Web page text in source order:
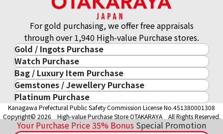
Your Purchase Price35% Bonus Special Promotion
For gold purchasing, we offer free appraisals
through over 1,940 High-value Purchase stores.
Gold / Ingots Purchase
Gold & Precious Metal
Gold Ingots
Gold and Silver Coins
10-Year Gold Price History
Gold Accessory
Gold Ring
Watch Purchase
Luxury Watch
ROLEX
PATEK PHILIPPE
AUDEMARS PIGUET
VACHERON CONSTANTIN
Bag / Luxury Item Purchase
Luxury Item
Cartier
LOUIS VUITTON
Hermès
Gemstones / Jewellery Purchase
Gemstones / Jewellery
DIAMOND
EMERALD
Platinum Purchase
Platinum Purchase
Kanagawa Prefectural Public Safety Commission License No.451380001308
Copyright© 2026 High-value Purchase Store OTAKARAYA All Rights Reserved.